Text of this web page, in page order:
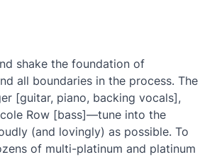
shake the foundation of
all boundaries in the process. The
[guitar, piano, backing vocals],
Row [bass]—tune into the
(and lovingly) as possible. To
of multi-platinum and platinum